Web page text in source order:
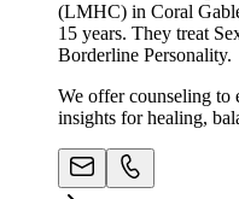
(LMHC) in Coral
15 years. They treat
Borderline Personality.
We offer counseling to
insights for healing,